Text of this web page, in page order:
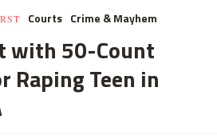
Courts Crime & Mayhem
with 50-Count
Teen in